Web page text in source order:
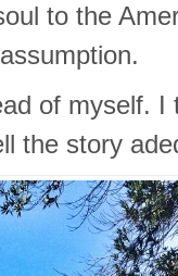
to the
of myself.
the story